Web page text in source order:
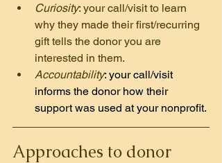
Curiosity: your call/visit to learn
why they made their first/recurring
gift tells the donor you are
interested in them.
Accountability: your call/visit
informs the donor how their
support was used at your nonprofit.
Approaches to donor